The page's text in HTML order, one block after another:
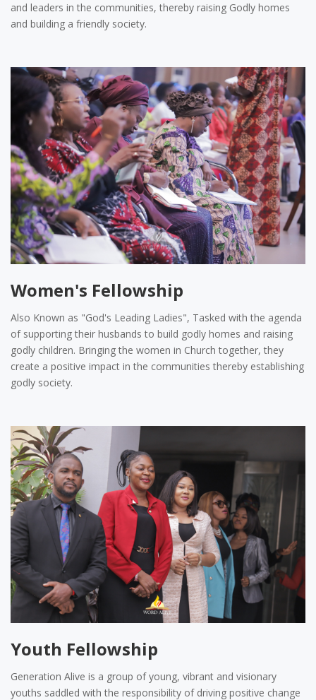
and leaders in the communities, thereby raising Godly homes
and building a friendly society.
Women's Fellowship
Also Known as "God's Leading Ladies", Tasked with the agenda
of supporting their husbands to build godly homes and raising
godly children. Bringing the women in Church together, they
create a positive impact in the communities thereby establishing
godly society.
Youth Fellowship
Generation Alive is a group of young, vibrant and visionary
youths saddled with the responsibility of driving positive change